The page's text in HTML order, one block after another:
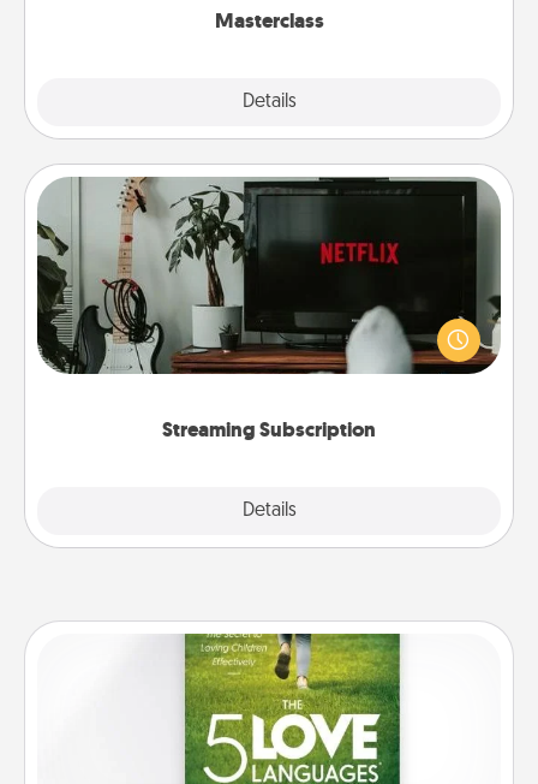
Masterclass
Details
Streaming Subscription
Details
Streaming Subscription
Sometimes Quality Time looks like an evening
enjoying your favorite movie or show together!
Give the gift of a streaming service for the person
who likes to relax with you . . . and don't forget the
Close